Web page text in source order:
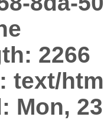
2266
text/
Mon,